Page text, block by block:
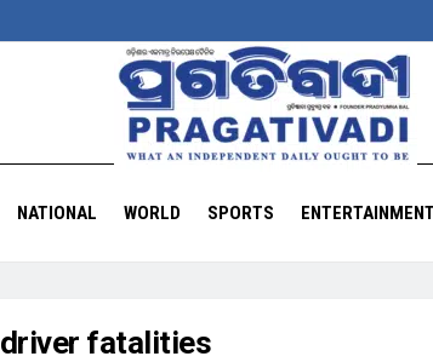
NATIONAL WORLD SPORTS ENTERTAINMENT
driver fatalities